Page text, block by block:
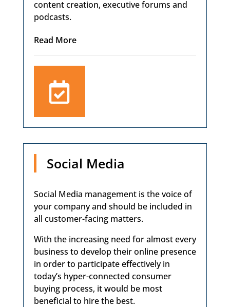
content creation, executive forums and
podcasts.
Read More

Social Media
Social Media management is the voice of
your company and should be included in
all customer-facing matters.
With the increasing need for almost every
business to develop their online presence
in order to participate effectively in
today’s hyper-connected consumer
buying process, it would be most
beneficial to hire the best.